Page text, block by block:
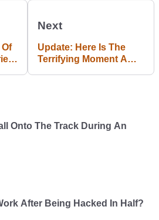
Next
Update: Here Is The
Terrifying Moment A
Onto The Track During An
After Being Hacked In Half?